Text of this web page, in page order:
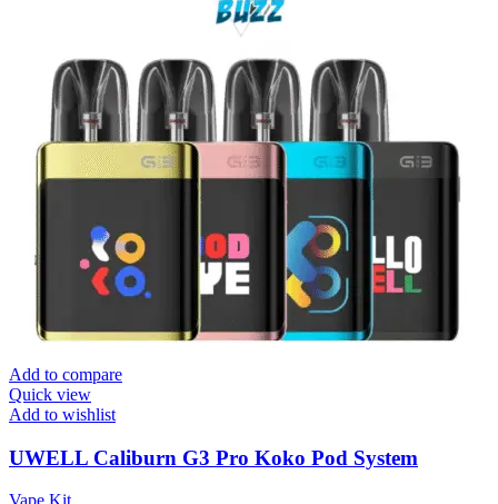
Add to compare
Quick view
Add to wishlist
UWELL Caliburn G3 Pro Koko Pod System